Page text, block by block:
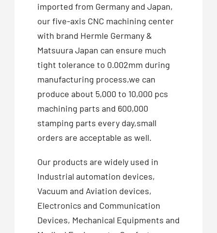
imported from Germany and Japan,
our five-axis CNC machining center
with brand Hermle Germany &
Matsuura Japan can ensure much
tight tolerance to 0.002mm during
manufacturing process,we can
produce about 5,000 to 10,000 pcs
machining parts and 600,000
stamping parts every day,small
orders are acceptable as well.
Our products are widely used in
Industrial automation devices,
Vacuum and Aviation devices,
Electronics and Communication
Devices, Mechanical Equipments and